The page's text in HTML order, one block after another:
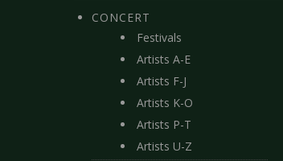
CONCERT
Festivals
Artists A-E
Artists F-J
Artists K-O
Artists P-T
Artists U-Z